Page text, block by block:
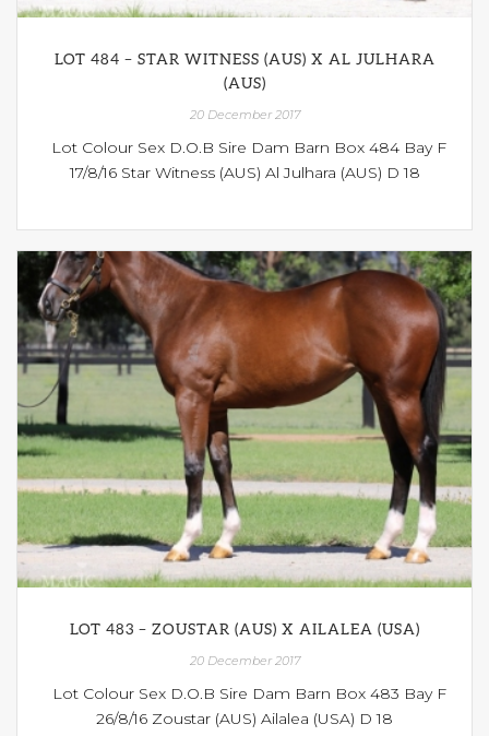
LOT 484 – STAR WITNESS (AUS) X AL JULHARA
(AUS)
20 December 2017
Lot Colour Sex D.O.B Sire Dam Barn Box 484 Bay F
17/8/16 Star Witness (AUS) Al Julhara (AUS) D 18
LOT 483 – ZOUSTAR (AUS) X AILALEA (USA)
20 December 2017
Lot Colour Sex D.O.B Sire Dam Barn Box 483 Bay F
26/8/16 Zoustar (AUS) Ailalea (USA) D 18